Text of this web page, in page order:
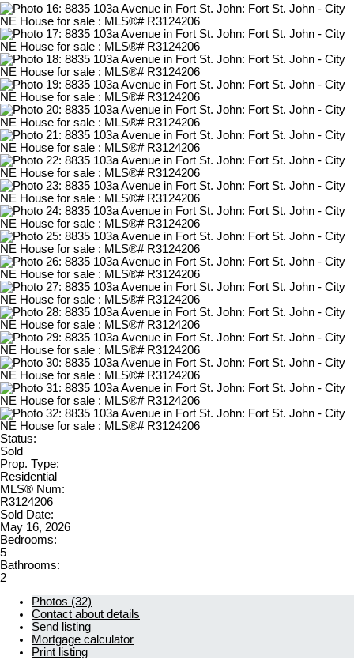
Status:
Sold
Prop. Type:
Residential
MLS® Num:
R3124206
Sold Date:
May 16, 2026
Bedrooms:
5
Bathrooms:
2
Photos (32)
Contact about details
Send listing
Mortgage calculator
Print listing